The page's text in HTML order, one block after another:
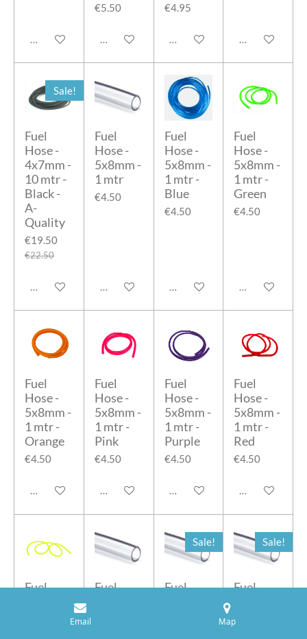
Add to cart
€5.50
Add to cart
€4.95
Add to cart Add to cart
Sale!
Fuel
Hose -
4x7mm -
10 mtr -
Black -
A-
Quality
€19.50
€22.50
Add to cart
Fuel
Hose -
5x8mm -
1 mtr
€4.50
Add to cart
Fuel
Hose -
5x8mm -
1 mtr -
Blue
€4.50
Add to cart
Fuel
Hose -
5x8mm -
1 mtr -
Green
€4.50
Add to cart
Fuel
Hose -
5x8mm -
1 mtr -
Orange
€4.50
Add to cart
Fuel
Hose -
5x8mm -
1 mtr -
Pink
€4.50
Add to cart
Fuel
Hose -
5x8mm -
1 mtr -
Purple
€4.50
Add to cart
Fuel
Hose -
5x8mm -
1 mtr -
Red
€4.50
Add to cart
Fuel
5x8mm -
Fuel
Sale!
Fuel
Sale!
Fuel
Email Map